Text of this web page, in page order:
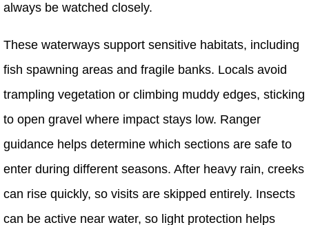
always be watched closely.
These waterways support sensitive habitats, including
fish spawning areas and fragile banks. Locals avoid
trampling vegetation or climbing muddy edges, sticking
to open gravel where impact stays low. Ranger
guidance helps determine which sections are safe to
enter during different seasons. After heavy rain, creeks
can rise quickly, so visits are skipped entirely. Insects
can be active near water, so light protection helps